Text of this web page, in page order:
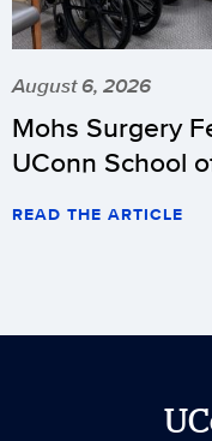
August 6, 2026
Mohs Surgery
UConn School
READ THE ARTICLE